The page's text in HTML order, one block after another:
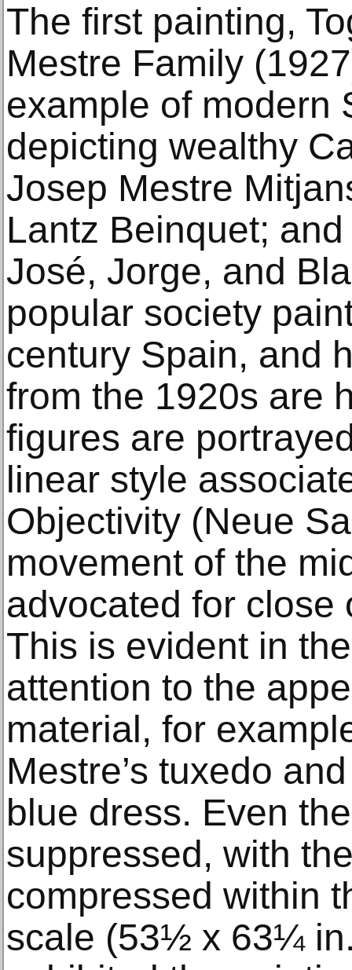
The first painting,
Mestre Family
example of modern
depicting wealthy
Josep Mestre
Lantz Beinquet;
José, Jorge, and
popular society
century Spain, and
from the 1920s are
figures are
linear style
Objectivity (Neue
movement of the
advocated for close
This is evident in
attention to the
material, for
Mestre’s tuxedo
blue dress. Even
suppressed, with
compressed within
scale (53½ x 63¼